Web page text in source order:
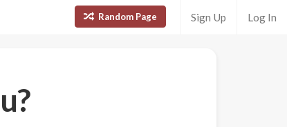
Random Page Sign Up Log In